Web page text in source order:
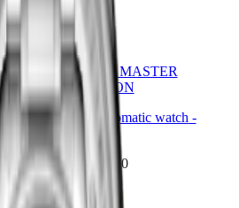
LONGINES MASTER
COLLECTION
40 mm- Automatic watch -
Stainless steel
HK$17,900.00
Find a retailer